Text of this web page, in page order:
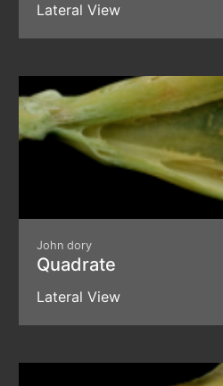
Lateral View
John dory
Quadrate
Lateral View